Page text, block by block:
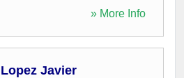
» More Info
Lopez Javier